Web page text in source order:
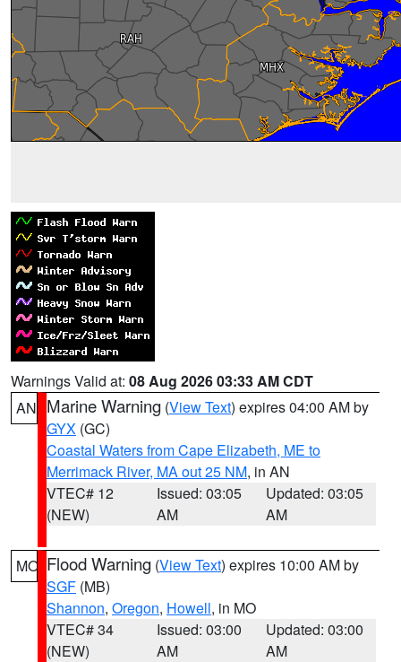
Warnings Valid at: 08 Aug 2026 03:33 AM CDT
AN Marine Warning (View Text) expires 04:00 AM by
GYX (GC)
Coastal Waters from Cape Elizabeth, ME to
Merrimack River, MA out 25 NM, in AN
VTEC# 12
(NEW)
Issued: 03:05
AM
Updated: 03:05
AM
MO Flood Warning (View Text) expires 10:00 AM by
SGF (MB)
Shannon, Oregon, Howell, in MO
VTEC# 34
(NEW)
Issued: 03:00
AM
Updated: 03:00
AM